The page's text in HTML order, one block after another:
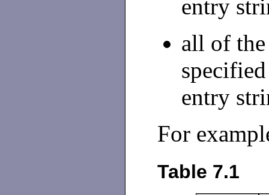
entry
all of
entry
For
Table 7.1